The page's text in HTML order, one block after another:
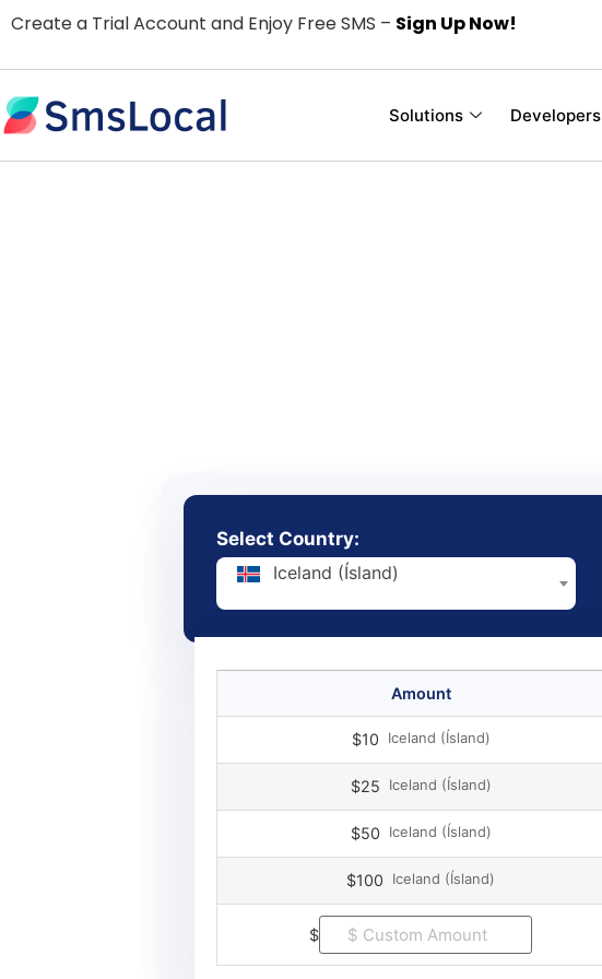
Create a Trial Account and Enjoy Free SMS – Sign Up Now!
Solutions Developers
Select Country:
Iceland (Ísland)
Amount
$10 Iceland (Ísland)
$25 Iceland (Ísland)
$50 Iceland (Ísland)
$100 Iceland (Ísland)
$